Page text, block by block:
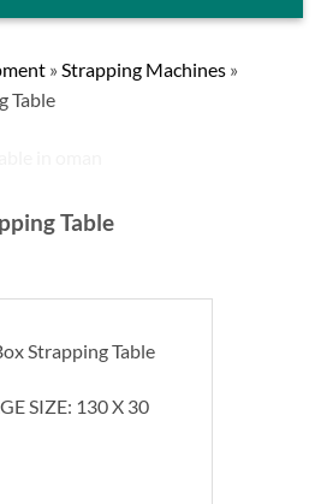
» Strapping Machines »
Table
Table
Strapping Table
SIZE: 130 X 30